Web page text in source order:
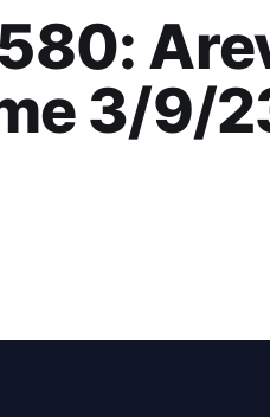
3/9/